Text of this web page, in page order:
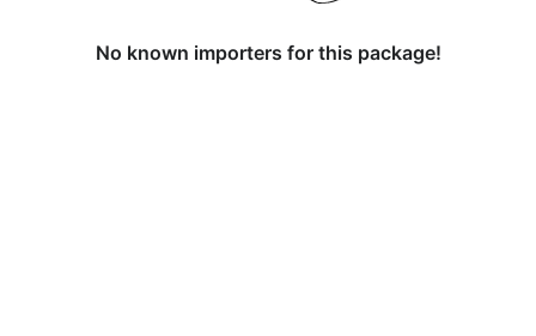
No known importers for this package!